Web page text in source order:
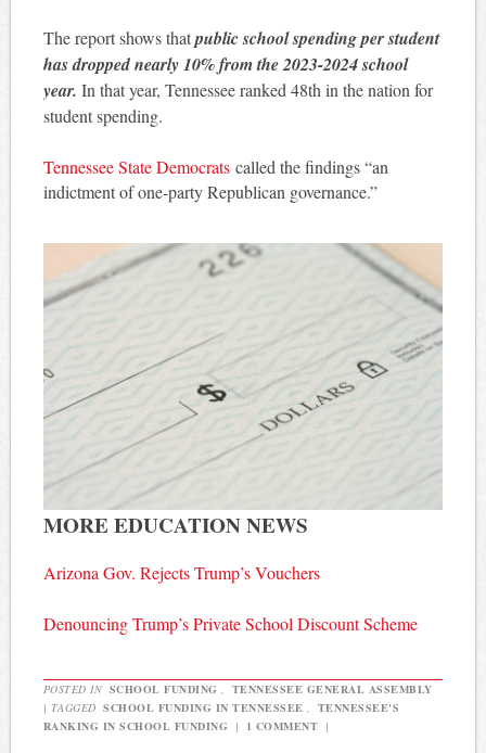
The report shows thatpublic school spending per student
has dropped nearly 10% from the 2023-2024 school
year. In that year, Tennessee ranked 48th in the nation for
student spending.
Tennessee State Democratscalled the findings “an
indictment of one-party Republican governance.”
MORE EDUCATION NEWS
Arizona Gov. Rejects Trump’s Vouchers
Denouncing Trump’s Private School Discount Scheme
POSTED IN SCHOOL FUNDING
TENNESSEE GENERAL ASSEMBLY
| TAGGED SCHOOL FUNDING IN TENNESSEE
TENNESSEE'S
RANKING IN SCHOOL FUNDING
| 1 COMMENT |